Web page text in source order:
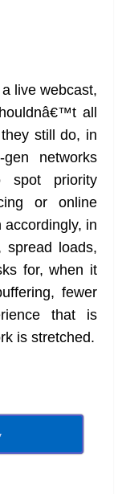
live webcast,
all
still do, in
networks
spot priority
or online
in
spread loads,
for, when it
fewer
that is
is stretched.